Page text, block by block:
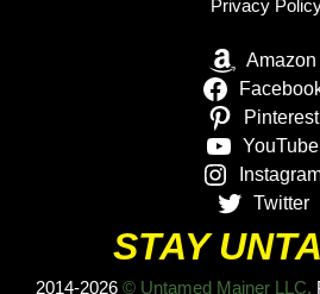
Privacy
Amazon
Pinterest
YouTube
Twitter
STAY
2014-2026 © Untamed Mainer LLC.